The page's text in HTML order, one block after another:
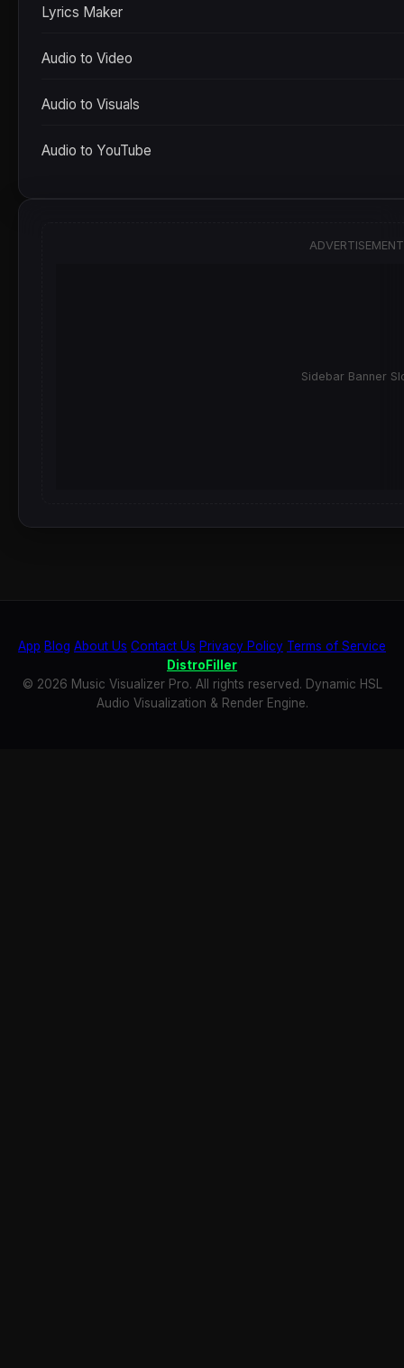
Lyrics Maker
Audio to Video
Audio to Visuals
Audio to YouTube
ADVERTISEMENT
Sidebar Banner
App Blog About Us Contact Us Privacy Policy Terms of Service
DistroFiller
© 2026 Music Visualizer Pro. All rights reserved. Dynamic HSL
Audio Visualization & Render Engine.